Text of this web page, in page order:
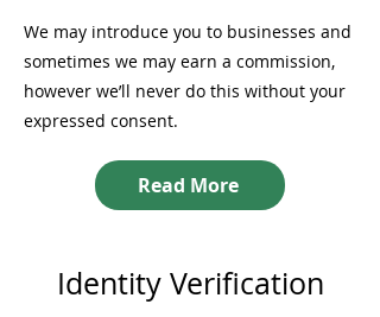
We may introduce you to businesses and
sometimes we may earn a commission,
however we’ll never do this without your
expressed consent.
Read More
Identity Verification